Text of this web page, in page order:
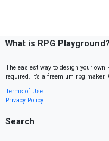
What is RPG Playground?
The easiest way to design your
required. It’s a freemium rpg
Terms of Use
Privacy Policy
Search